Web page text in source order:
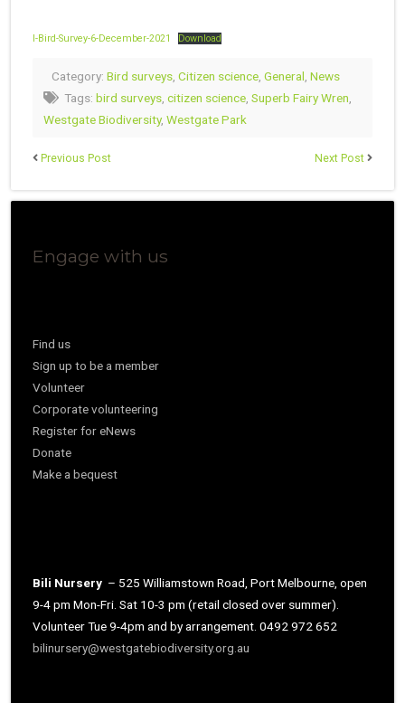
l-Bird-Survey-6-December-2021 Download
Category: Bird surveys Citizen science General News
Tags: bird surveys citizen science Superb Fairy Wren
Westgate Biodiversity, Westgate Park
Previous Post Next Post
Engage with us
Find us
Sign up to be a member
Volunteer
Corporate volunteering
Register for eNews
Donate
Make a bequest
Bili Nursery – 525 Williamstown Road, Port Melbourne, open
9-4 pm Mon-Fri. Sat 10-3 pm (retail closed over summer).
Volunteer Tue 9-4pm and by arrangement. 0492 972 652
bilinursery@westgatebiodiversity.org.au